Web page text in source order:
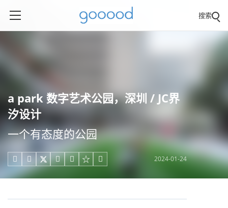
搜索
a park 数字艺术公园，深圳 / JC界
汐设计
一个有态度的公园
     2024-01-24